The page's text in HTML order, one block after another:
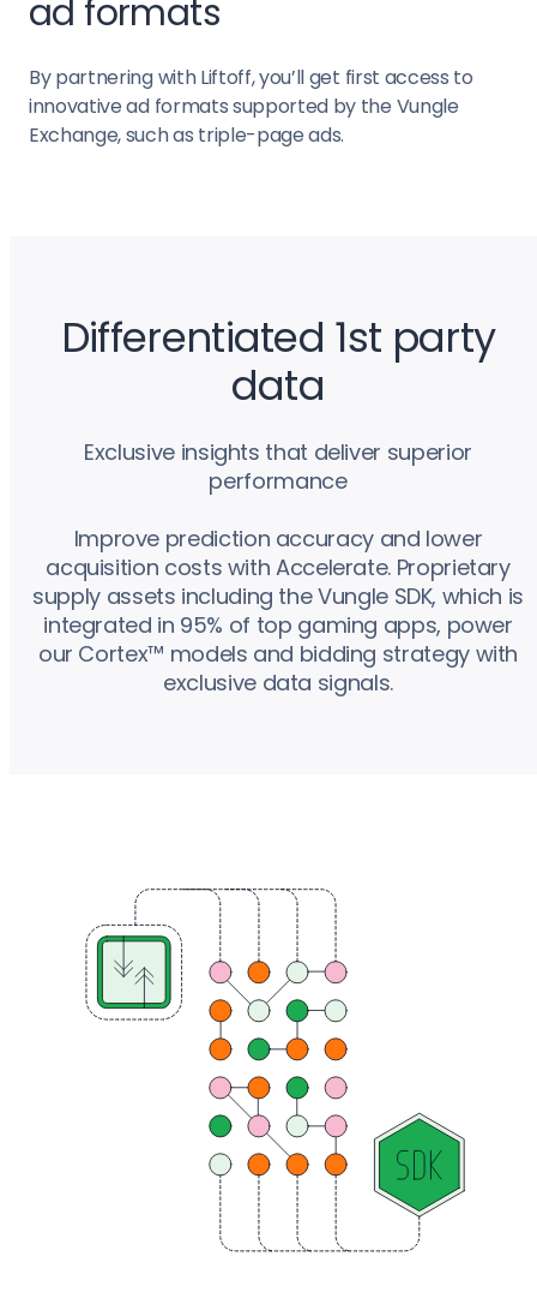
ad formats
By partnering with Liftoff, you’ll get first access to
innovative ad formats supported by the Vungle
Exchange, such as triple-page ads.
Differentiated 1st party
data
Exclusive insights that deliver superior
performance
Improve prediction accuracy and lower
acquisition costs with Accelerate. Proprietary
supply assets including the Vungle SDK, which is
integrated in 95% of top gaming apps, power
our Cortex™ models and bidding strategy with
exclusive data signals.